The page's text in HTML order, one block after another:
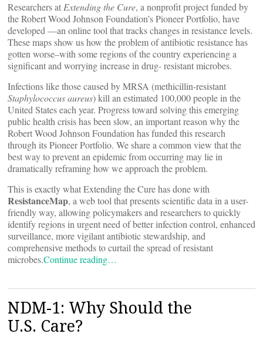
Researchers at Extending the Cure, a nonprofit project funded by
the Robert Wood Johnson Foundation’s Pioneer Portfolio, have
developed —an online tool that tracks changes in resistance levels.
These maps show us how the problem of antibiotic resistance has
gotten worse–with some regions of the country experiencing a
significant and worrying increase in drug- resistant microbes.
Infections like those caused by MRSA (methicillin-resistant
Staphylococcus aureus) kill an estimated 100,000 people in the
United States each year. Progress toward solving this emerging
public health crisis has been slow, an important reason why the
Robert Wood Johnson Foundation has funded this research
through its Pioneer Portfolio. We share a common view that the
best way to prevent an epidemic from occurring may lie in
dramatically reframing how we approach the problem.
This is exactly what Extending the Cure has done with
ResistanceMap, a web tool that presents scientific data in a user-
friendly way, allowing policymakers and researchers to quickly
identify regions in urgent need of better infection control, enhanced
surveillance, more vigilant antibiotic stewardship, and
comprehensive methods to curtail the spread of resistant
microbes.Continue reading…
NDM-1: Why Should the
U.S. Care?